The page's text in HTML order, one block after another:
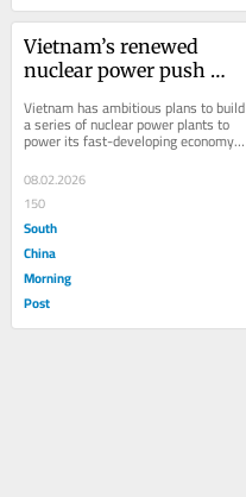
Vietnam’s renewed
nuclear power push
hurdles
Vietnam has ambitious plans to build
a series of nuclear power plants to
power its fast-developing economy,
with several countries lined up to...
08.02.2026
150
South
China
Morning
Post